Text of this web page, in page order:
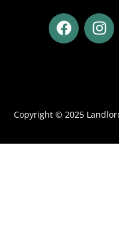
F
a
c
o
I
n
s
r
m
Copyright © 2025